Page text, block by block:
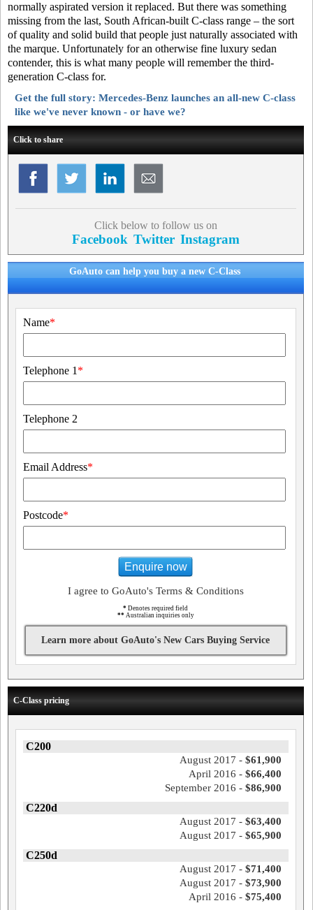
normally aspirated version it replaced. But there was something
missing from the last, South African-built C-class range – the sort
of quality and solid build that people just naturally associated with
the marque. Unfortunately for an otherwise fine luxury sedan
contender, this is what many people will remember the third-
generation C-class for.
Get the full story: Mercedes-Benz launches an all-new C-class
like we've never known - or have we?
Click to share
Click below to follow us on
Facebook Twitter Instagram
GoAuto can help you buy a new C-Class
Name*
Telephone 1 *
Telephone 2
Email Address*
Postcode*
Enquire now
I agree to GoAuto's Terms & Conditions
* Denotes required field
** Australian inquiries only
Learn more about GoAuto's New Cars Buying Service
C-Class pricing
C200
August 2017 - $61,900
April 2016 - $66,400
September 2016 - $86,900
C220d
August 2017 - $63,400
August 2017 - $65,900
C250d
August 2017 - $71,400
August 2017 - $73,900
April 2016 - $75,400